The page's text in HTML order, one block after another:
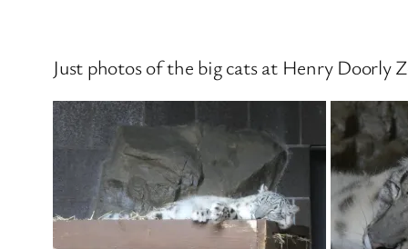
Just photos of the big cats at Henry Doorly